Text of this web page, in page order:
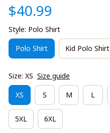
$40.99
Style: Polo Shirt
Polo Shirt Kid Polo Shirt
Size: XS Size guide
XS S M L
5XL 6XL